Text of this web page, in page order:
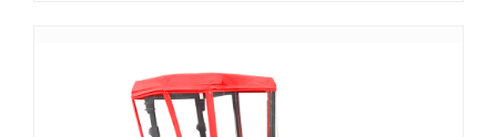
MAHINDRA 4550 COVER